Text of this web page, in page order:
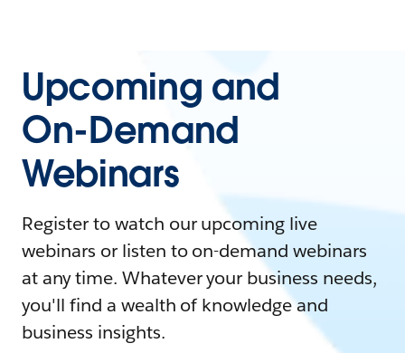
Upcoming and
On-Demand
Webinars
Register to watch our upcoming live
webinars or listen to on-demand webinars
at any time. Whatever your business needs,
you'll find a wealth of knowledge and
business insights.